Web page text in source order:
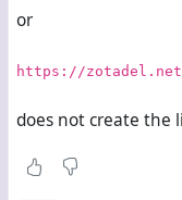
or
https://
does not create the